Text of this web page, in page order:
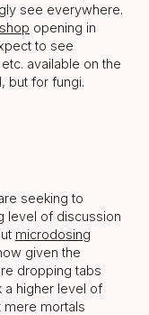
see everywhere.
opening in
to see
available on the
but for fungi.
seeking to
level of discussion
microdosing
given the
dropping tabs
a higher level of
mere mortals